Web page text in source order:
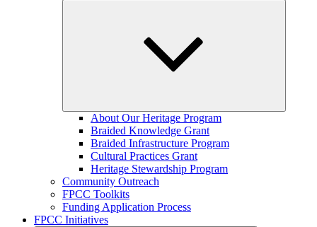
Expand
child
menu
About Our Heritage Program
Braided Knowledge Grant
Braided Infrastructure Program
Cultural Practices Grant
Heritage Stewardship Program
Community Outreach
FPCC Toolkits
Funding Application Process
FPCC Initiatives